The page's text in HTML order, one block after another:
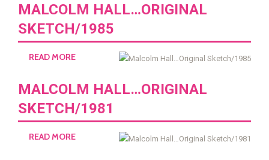
MALCOLM HALL…ORIGINAL
SKETCH/1985
READ MORE
MALCOLM HALL…ORIGINAL
SKETCH/1981
READ MORE